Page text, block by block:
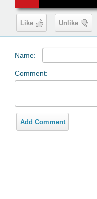
Like Unlike
Name:
Comment:
Add Comment